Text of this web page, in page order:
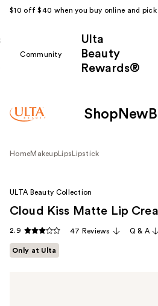
$10 off $40 when you buy online and pick
Community
Ulta
Beauty
Rewards®
Shop New
HomeMakeup Lips Lipstick
ULTA Beauty Collection
Cloud Kiss Matte Lip
2.9 47 Reviews Q & A
Only at Ulta